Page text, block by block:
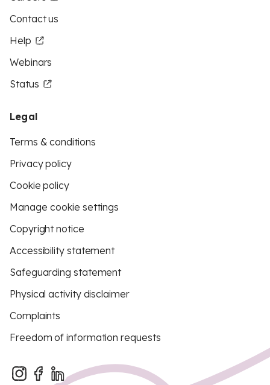
Contact us
Help
Webinars
Status
Legal
Terms & conditions
Privacy policy
Cookie policy
Manage cookie settings
Copyright notice
Accessibility statement
Safeguarding statement
Physical activity disclaimer
Complaints
Freedom of information requests